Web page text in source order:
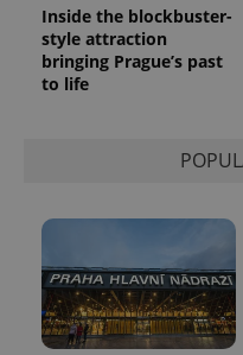
Inside the blockbuster-
style attraction
bringing Prague’s past
to life